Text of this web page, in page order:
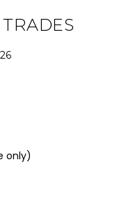
only)